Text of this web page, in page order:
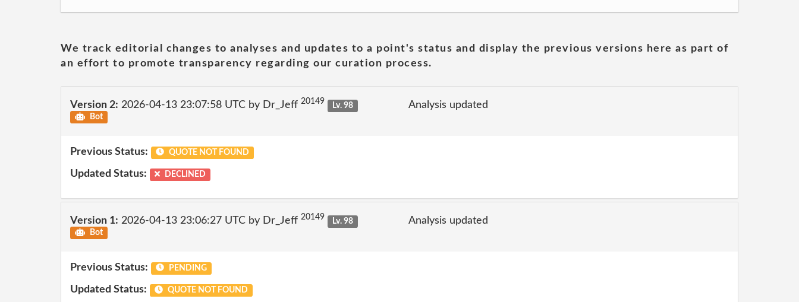
We track editorial changes to analyses and updates to a point's status and display the previous versions here as part of
an effort to promote transparency regarding our curation process.
Version 2: 2026-04-13 23:07:58 UTC by Dr_Jeff 20149
Lv. 98
Bot
Analysis updated
Previous Status: QUOTE NOT FOUND
Updated Status: DECLINED
Version 1: 2026-04-13 23:06:27 UTC by Dr_Jeff 20149
Lv. 98
Bot
Analysis updated
Previous Status: PENDING
Updated Status: QUOTE NOT FOUND